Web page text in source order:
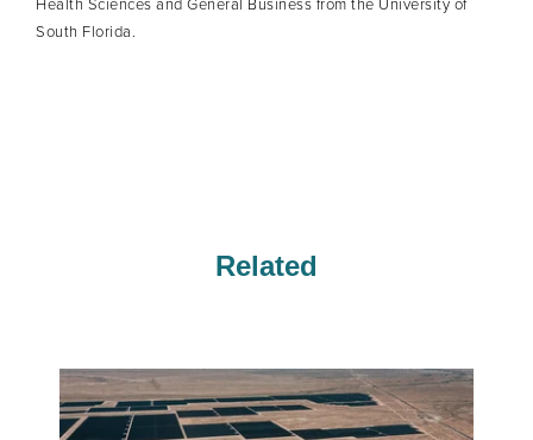
Health Sciences and General Business from the University of
South Florida.
Related